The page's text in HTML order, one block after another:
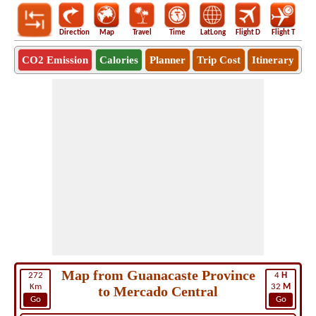
Direction Map Travel Time LatLong Flight D Flight T
CO2 Emission Calories Planner Trip Cost Itinerary
272
Km
Go
4 H
32 M
Go
Map from Guanacaste Province
to Mercado Central